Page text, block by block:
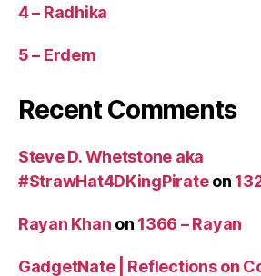
4 – Radhika
5 – Erdem
Recent Comments
Steve D. Whetstone aka
#StrawHat4DKingPirateon
Rayan Khan on 1366 – Rayan
GadgetNate | Reflections on